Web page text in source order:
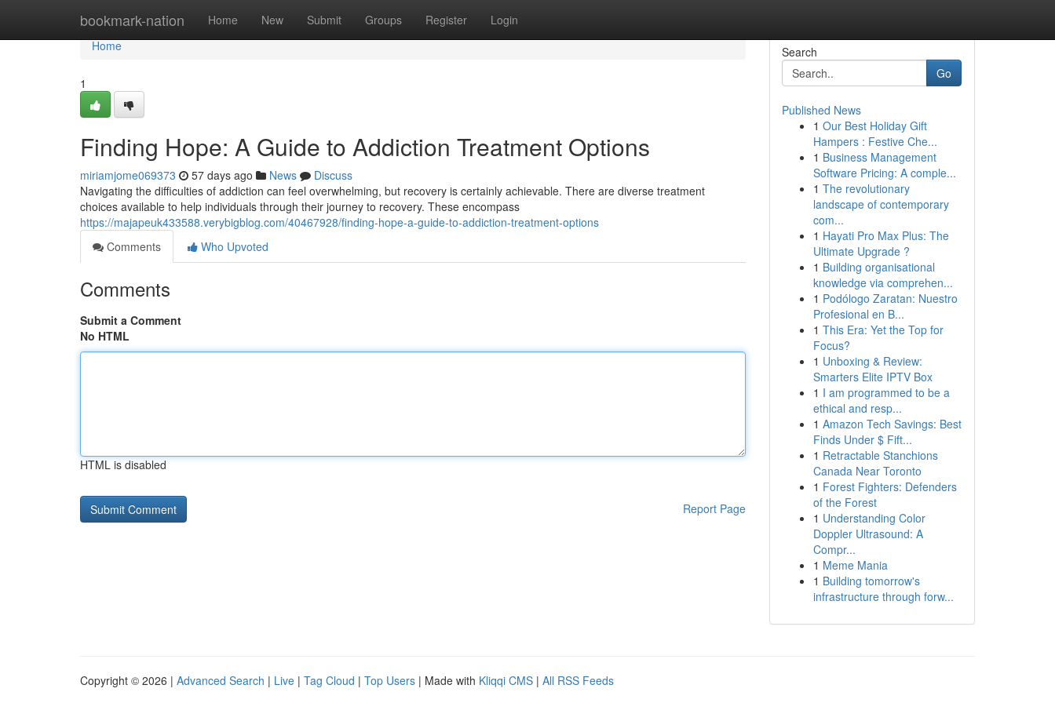
bookmark-nation Home New Submit Groups Register Login
Home
Home
1
Finding Hope: A Guide to Addiction Treatment Options
miriamjome069373 57 days ago News
Discuss
Navigating the difficulties of addiction can feel overwhelming, but recovery is certainly achievable. There are diverse treatment
choices available to help individuals through their journey to recovery. These encompass
https://majapeuk433588.verybigblog.com/40467928/finding-hope-a-guide-to-addiction-treatment-options
Comments
Who Upvoted
Comments
Submit a Comment
No HTML
HTML is disabled
Report Page
Search
Go
Published News
1 Our Best Holiday Gift
Hampers : Festive Che...
1 Business Management
Software Pricing: A comple...
1 The revolutionary
landscape of contemporary
com...
1 Hayati Pro Max Plus: The
Ultimate Upgrade ?
1 Building organisational
knowledge via comprehen...
1 Podólogo Zaratan: Nuestro
Profesional en B...
1 This Era: Yet the Top for
Focus?
1 Unboxing & Review:
Smarters Elite IPTV Box
1 I am programmed to be a
ethical and resp...
1 Amazon Tech Savings: Best
Finds Under $ Fift...
1 Retractable Stanchions
Canada Near Toronto
1 Forest Fighters: Defenders
of the Forest
1 Understanding Color
Doppler Ultrasound: A
Compr...
1 Meme Mania
1 Building tomorrow's
infrastructure through forw...
Copyright © 2026 | Advanced Search | Live | Tag Cloud | Top Users | Made with Kliqqi CMS | All RSS Feeds